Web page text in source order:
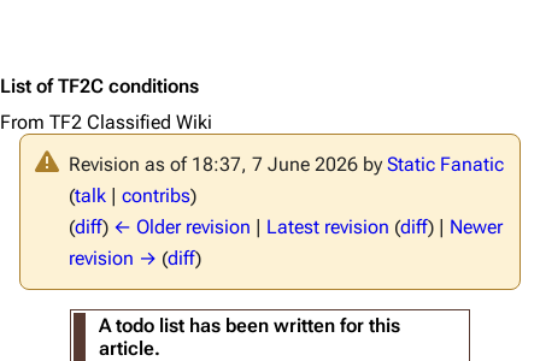
List of TF2C conditions
From TF2 Classified Wiki
Revision as of 18:37, 7 June 2026 by Static Fanatic
(talk | contribs)
(diff) ← Older revision | Latest revision (diff) | Newer
revision → (diff)
A todo list has been written for this
article.